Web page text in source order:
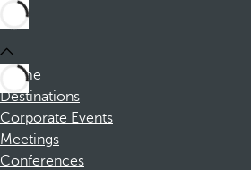
Home
Destinations
Corporate Events
Meetings
Conferences